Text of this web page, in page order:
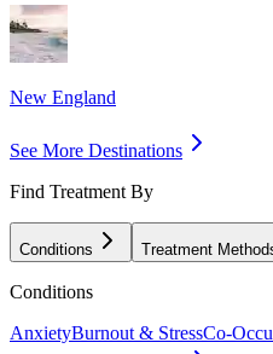
New England
See More Destinations
Find Treatment By
Conditions Treatment
Conditions
AnxietyBurnout & StressCo-